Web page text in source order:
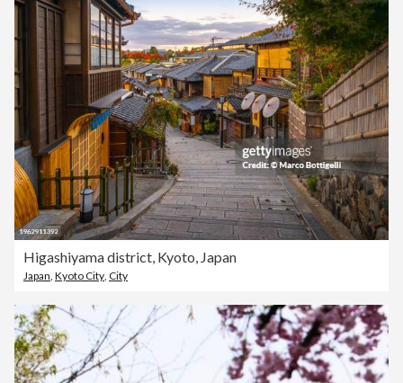
Higashiyama district, Kyoto, Japan
Japan, Kyoto City, City